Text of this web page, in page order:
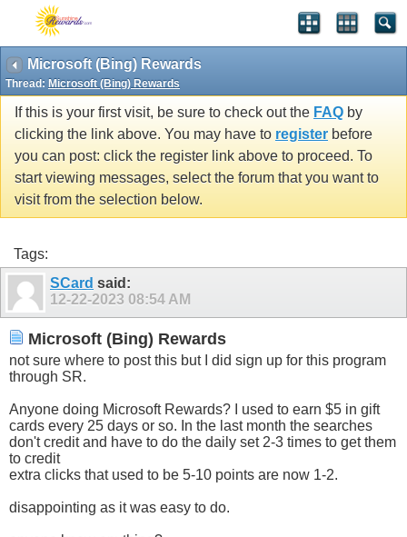
Microsoft (Bing) Rewards
Thread: Microsoft (Bing) Rewards
If this is your first visit, be sure to check out the FAQ by
clicking the link above. You may have to register before
you can post: click the register link above to proceed. To
start viewing messages, select the forum that you want to
visit from the selection below.
Tags:
SCard said:
12-22-2023 08:54 AM
Microsoft (Bing) Rewards
not sure where to post this but I did sign up for this program
through SR.
Anyone doing Microsoft Rewards? I used to earn $5 in gift
cards every 25 days or so. In the last month the searches
don't credit and have to do the daily set 2-3 times to get them
to credit
extra clicks that used to be 5-10 points are now 1-2.
disappointing as it was easy to do.